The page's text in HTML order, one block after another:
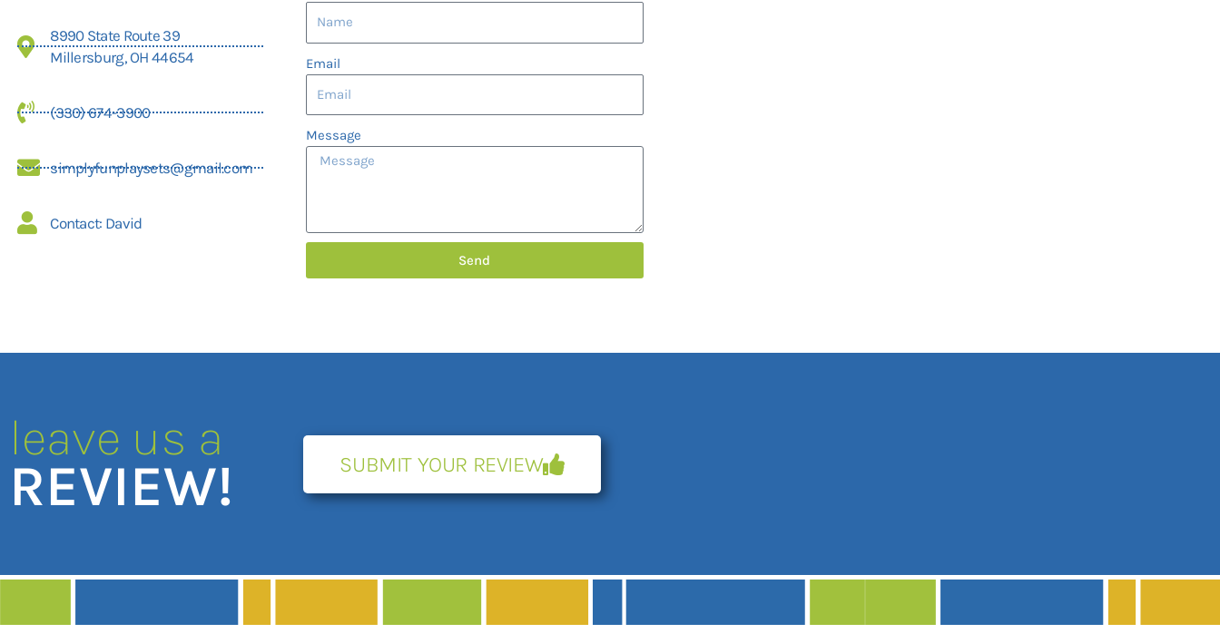
8990 State Route 39
Millersburg, OH 44654
(330) 674-3900
simplyfunplaysets@gmail.com
Contact: David
Email
Message
Send
leave us a
REVIEW! SUBMIT YOUR REVIEW